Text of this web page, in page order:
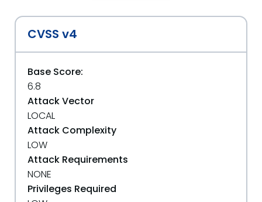
CVSS v4
Base Score:
6.8
Attack Vector
LOCAL
Attack Complexity
LOW
Attack Requirements
NONE
Privileges Required